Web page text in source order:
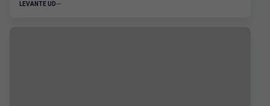
LEVANTE UD